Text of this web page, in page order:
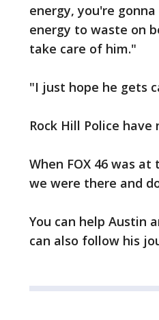
energy, you're
energy to waste on
take care of him."
"I just hope he gets
Rock Hill Police have
When FOX 46 was
we were there and
You can help Austin
can also follow his